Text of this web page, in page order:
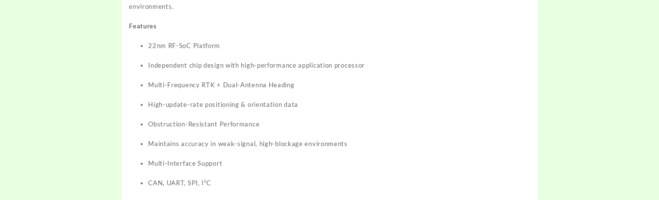
environments.
Features
22nm RF-SoC Platform
Independent chip design with high-performance application processor
Multi-Frequency RTK + Dual-Antenna Heading
High-update-rate positioning & orientation data
Obstruction-Resistant Performance
Maintains accuracy in weak-signal, high-blockage environments
Multi-Interface Support
CAN, UART, SPI, I²C